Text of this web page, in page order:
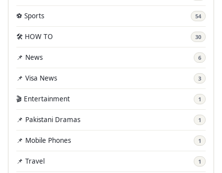
⚽ Sports 54
🛠️ HOW TO 30
📌 News 6
📌 Visa News 3
🎬 Entertainment 1
📌 Pakistani Dramas 1
📌 Mobile Phones 1
📌 Travel 1